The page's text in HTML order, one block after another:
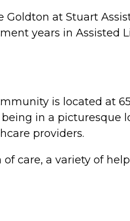
at Stuart
years in
is located at
in a picturesque
providers.
care, a variety of